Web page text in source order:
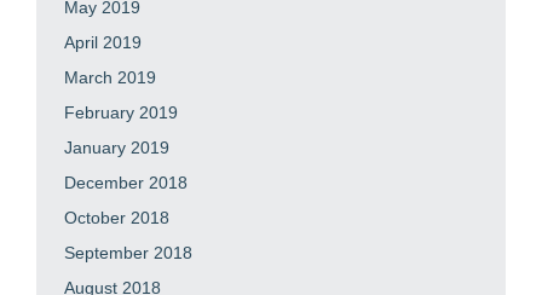
May 2019
April 2019
March 2019
February 2019
January 2019
December 2018
October 2018
September 2018
August 2018